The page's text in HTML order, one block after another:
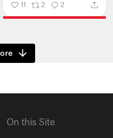
11 2 2
On this Site